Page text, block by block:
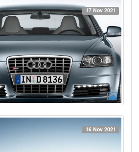
17 Nov 2021
16 Nov 2021